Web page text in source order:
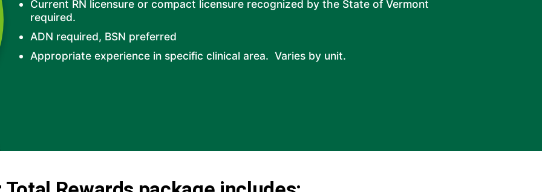
Current RN licensure or compact licensure recognized by the State of Vermont
required.
ADN required, BSN preferred
Appropriate experience in specific clinical area. Varies by unit.